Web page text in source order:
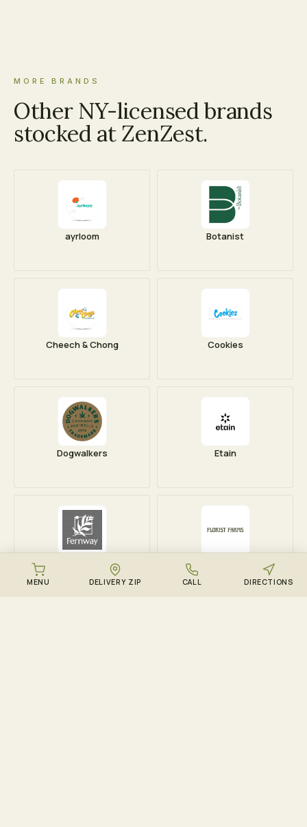
MORE BRANDS
Other NY-licensed brands
stocked at ZenZest.
ayrloom Botanist
Cheech & Chong Cookies
Dogwalkers Etain
MENU DELIVERY ZIP CALL DIRECTIONS